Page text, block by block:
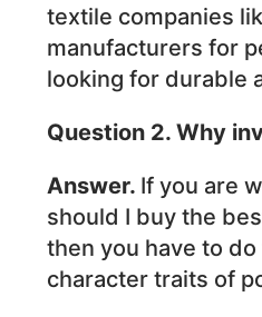
textile companies
manufacturers for
looking for durable
Question 2. Why
Answer. If you are
should I buy the
then you have to
character traits of